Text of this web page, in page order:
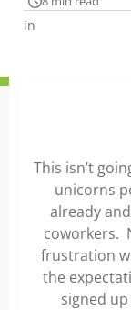
in
This isn’t
unicorns
already
coworkers.
frustration
the
signed